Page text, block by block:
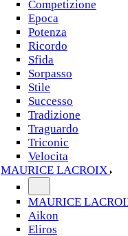
Competizione
Epoca
Potenza
Ricordo
Sfida
Sorpasso
Stile
Successo
Tradizione
Traguardo
Triconic
Velocita
MAURICE LACROIX
MAURICE
Aikon
Eliros